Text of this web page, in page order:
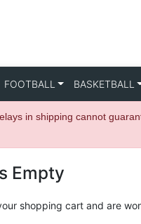
FOOTBALL BASKETBALL
in shipping cannot
Empty
shopping cart and are